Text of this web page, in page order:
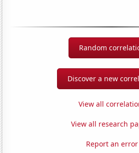
Random
Discover a new
View all
View all research
Report an error